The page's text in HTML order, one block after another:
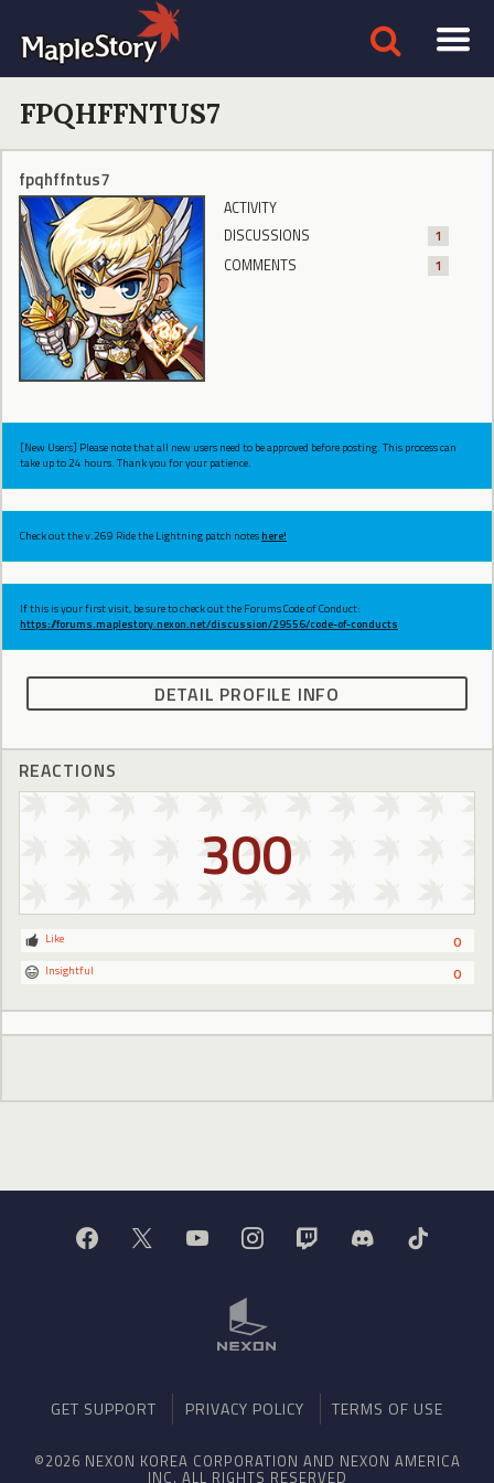
FPQHFFNTUS7
fpqhffntus7
ACTIVITY
DISCUSSIONS
1
COMMENTS
1
[New Users] Please note that all new users need to be approved before posting. This process can
take up to 24 hours. Thank you for your patience.
Check out the v.269 Ride the Lightning patch noteshere!
If this is your first visit, be sure to check out the Forums Code of Conduct:
https://forums.maplestory.nexon.net/discussion/29556/code-of-conducts
DETAIL PROFILE INFO
REACTIONS
300
0
Like
0
Insightful
GET SUPPORT PRIVACY POLICY TERMS OF USE
©2026 NEXON KOREA CORPORATION AND NEXON AMERICA
INC. ALL RIGHTS RESERVED